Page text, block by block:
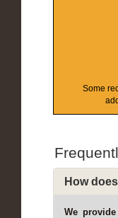
Some
How
We